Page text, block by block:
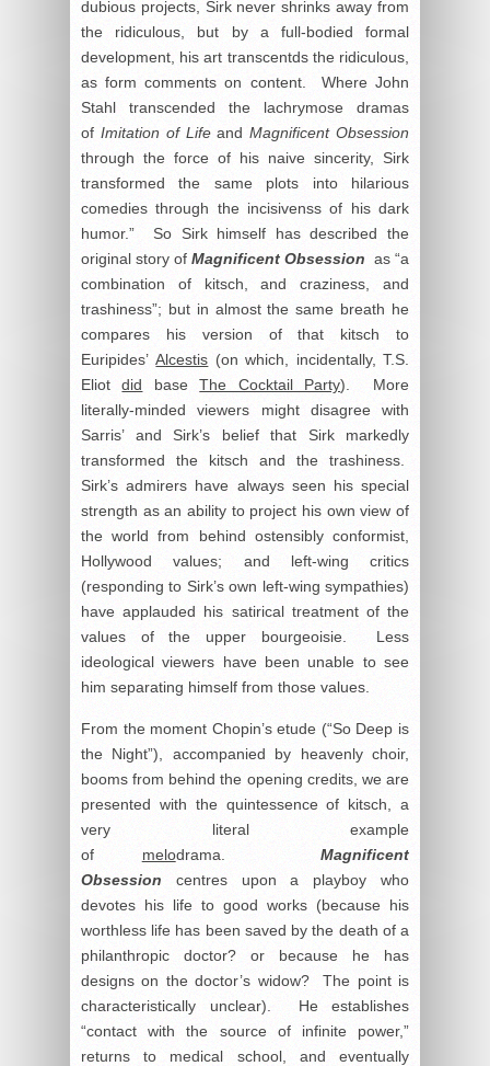
dubious projects, Sirk never shrinks away from
the ridiculous, but by a full-bodied formal
development, his art transcentds the ridiculous,
as form comments on content. Where John
Stahl transcended the lachrymose dramas
of Imitation of LifeandMagnificent Obsession
through the force of his naive sincerity, Sirk
transformed the same plots into hilarious
comedies through the incisivenss of his dark
humor.” So Sirk himself has described the
original story of Magnificent Obsession as “a
combination of kitsch, and craziness, and
trashiness”; but in almost the same breath he
compares his version of that kitsch to
Euripides’Alcestis (on which, incidentally, T.S.
Eliotdid baseThe Cocktail Party). More
literally-minded viewers might disagree with
Sarris’ and Sirk’s belief that Sirk markedly
transformed the kitsch and the trashiness.
Sirk’s admirers have always seen his special
strength as an ability to project his own view of
the world from behind ostensibly conformist,
Hollywood values; and left-wing critics
(responding to Sirk’s own left-wing sympathies)
have applauded his satirical treatment of the
values of the upper bourgeoisie. Less
ideological viewers have been unable to see
him separating himself from those values.
From the moment Chopin’s etude (“So Deep is
the Night”), accompanied by heavenly choir,
booms from behind the opening credits, we are
presented with the quintessence of kitsch, a
very literal example
of melodrama.Magnificent
Obsession centres upon a playboy who
devotes his life to good works (because his
worthless life has been saved by the death of a
philanthropic doctor? or because he has
designs on the doctor’s widow? The point is
characteristically unclear). He establishes
“contact with the source of infinite power,”
returns to medical school, and eventually